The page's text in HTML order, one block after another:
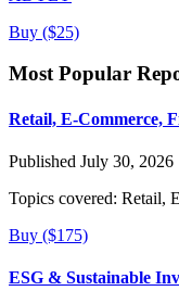
Buy ($25)
Most Popular
Retail, E-Commerce,
Published July 30, 2026
Topics covered: Retail,
Buy ($175)
ESG & Sustainable